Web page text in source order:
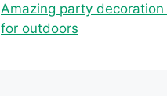
Amazing party decoration
for outdoors